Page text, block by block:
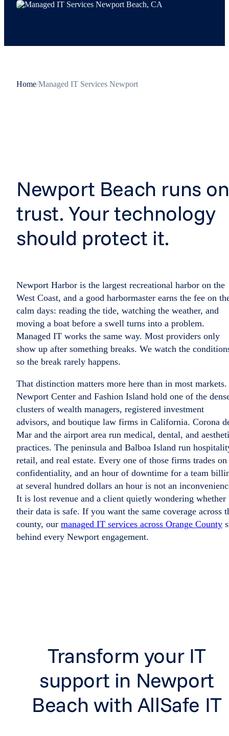
Home/Managed IT Services Newport
Newport Beach runs on
trust. Your technology
should protect it.
Newport Harbor is the largest recreational harbor on the
West Coast, and a good harbormaster earns the fee on
calm days: reading the tide, watching the weather, and
moving a boat before a swell turns into a problem.
Managed IT works the same way. Most providers only
show up after something breaks. We watch the
so the break rarely happens.
That distinction matters more here than in most markets.
Newport Center and Fashion Island hold one of the
clusters of wealth managers, registered investment
advisors, and boutique law firms in California. Corona
Mar and the airport area run medical, dental, and
practices. The peninsula and Balboa Island run
retail, and real estate. Every one of those firms trades on
confidentiality, and an hour of downtime for a team
at several hundred dollars an hour is not an
It is lost revenue and a client quietly wondering whether
their data is safe. If you want the same coverage across
county, our managed IT services across Orange County
behind every Newport engagement.
Transform your IT
support in Newport
Beach with AllSafe IT